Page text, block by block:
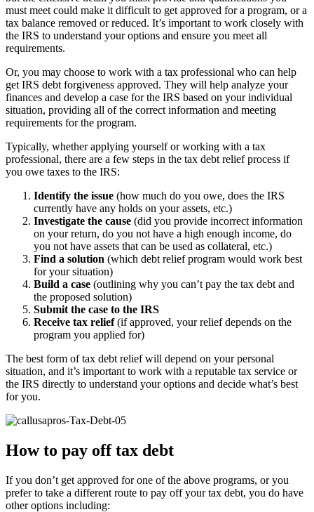
must meet could make it difficult to get approved for a program, or a
tax balance removed or reduced. It’s important to work closely with
the IRS to understand your options and ensure you meet all
requirements.
Or, you may choose to work with a tax professional who can help
get IRS debt forgiveness approved. They will help analyze your
finances and develop a case for the IRS based on your individual
situation, providing all of the correct information and meeting
requirements for the program.
Typically, whether applying yourself or working with a tax
professional, there are a few steps in the tax debt relief process if
you owe taxes to the IRS:
Identify the issue (how much do you owe, does the IRS
currently have any holds on your assets, etc.)
Investigate the cause (did you provide incorrect information
on your return, do you not have a high enough income, do
you not have assets that can be used as collateral, etc.)
Find a solution (which debt relief program would work best
for your situation)
Build a case (outlining why you can’t pay the tax debt and
the proposed solution)
Submit the case to the IRS
Receive tax relief(if approved, your relief depends on the
program you applied for)
The best form of tax debt relief will depend on your personal
situation, and it’s important to work with a reputable tax service or
the IRS directly to understand your options and decide what’s best
for you.
How to pay off tax debt
If you don’t get approved for one of the above programs, or you
prefer to take a different route to pay off your tax debt, you do have
other options including: